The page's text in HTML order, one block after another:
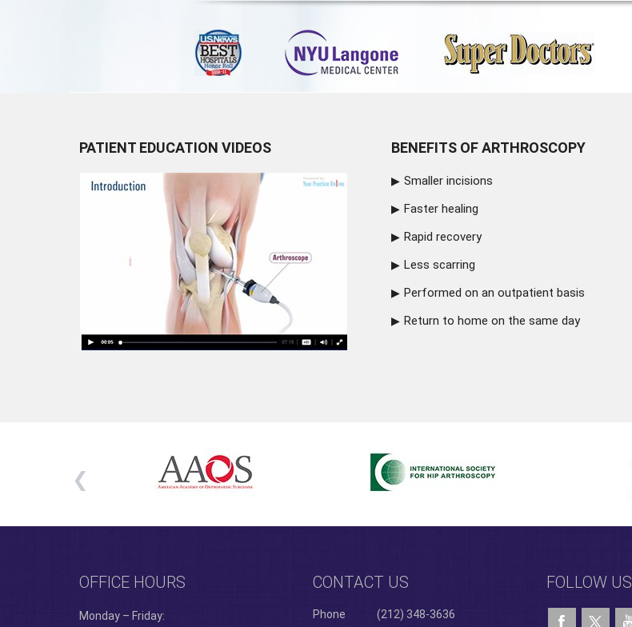
PATIENT EDUCATION VIDEOS BENEFITS OF ARTHROSCOPY
Smaller incisions
Faster healing
Rapid recovery
Less scarring
Performed on an outpatient basis
Return to home on the same day
OFFICE HOURS
Monday – Friday:
CONTACT US
Phone (212) 348-3636
FOLLOW US